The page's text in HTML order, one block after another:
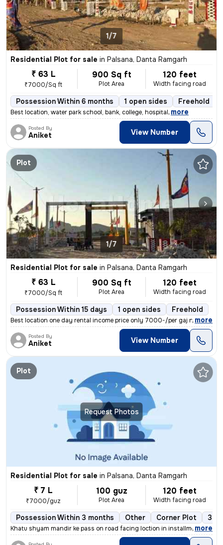
1/7
Residential Plot for sale in Palsana, Danta Ramgarh
₹ 63 L
₹7000/Sq ft
900 Sq ft
Plot Area
120 feet
Width facing road
Possession Within 6 months 1 open sides Freehold
Best location, water park school, bank, college, hospital, more
Posted By
Aniket View Number
Plot
1/7
Residential Plot for sale in Palsana, Danta Ramgarh
₹ 63 L
₹7000/Sq ft
900 Sq ft
Plot Area
120 feet
Width facing road
Possession Within 15 days 1 open sides Freehold
Best location one day rental income price only 7000-/per gaj near khat
, more
Posted By
Aniket View Number
Request Photos
Plot
Residential Plot for sale in Palsana, Danta Ramgarh
₹ 7 L
₹7000/guz
100 guz
Plot Area
120 feet
Width facing road
Possession Within 3 months Other Corner Plot 3+
Khatu shyam mandir ke pass on road facing loction in installment with
, more